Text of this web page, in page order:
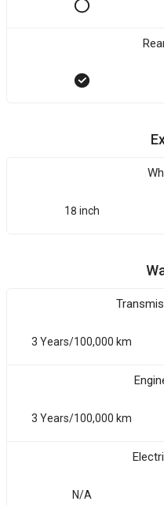
18 inch
3 Years/100,000 km
3 Years/100,000 km
N/A